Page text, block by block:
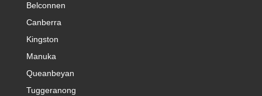
Belconnen
Canberra
Kingston
Manuka
Queanbeyan
Tuggeranong